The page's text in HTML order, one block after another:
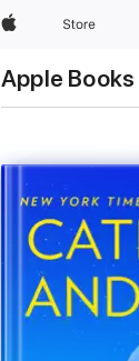
AppleStore
Apple Books